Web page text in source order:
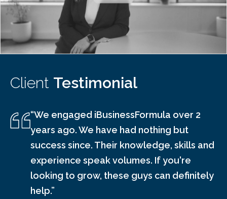
Client Testimonial
“We engaged iBusinessFormula over 2
years ago. We have had nothing but
success since. Their knowledge, skills and
experience speak volumes. If you're
looking to grow, these guys can definitely
help.”